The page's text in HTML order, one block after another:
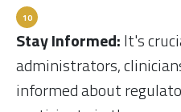
Stay Informed:It's
administrators,
informed about